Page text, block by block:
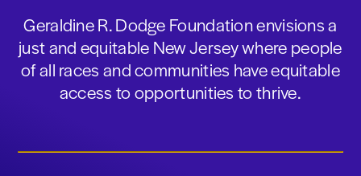
Geraldine R. Dodge Foundation envisions a
just and equitable New Jersey where people
of all races and communities have equitable
access to opportunities to thrive.